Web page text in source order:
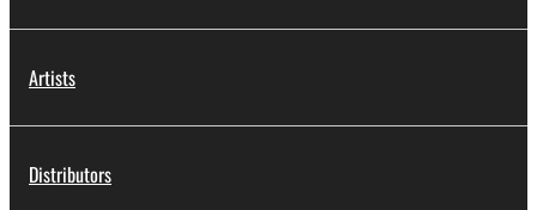
Artists
Distributors